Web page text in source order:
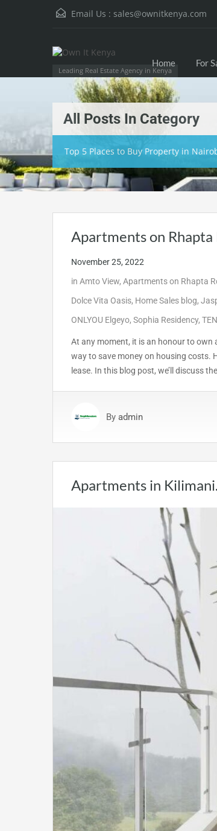
Email Us : sales@ownitkenya.com
Leading Real Estate Agency in Kenya
Home For
All Posts In Category
Top 5 Places to Buy Property in
Apartments on Rhapta
November 25, 2022
in Amto View, Apartments on Rhapta
Dolce Vita Oasis, Home Sales blog,
ONLYOU Elgeyo, Sophia Residency,
At any moment, it is an honour to own
way to save money on housing costs.
lease. In this blog post, we’ll discuss
By admin
Apartments in Kilimani.